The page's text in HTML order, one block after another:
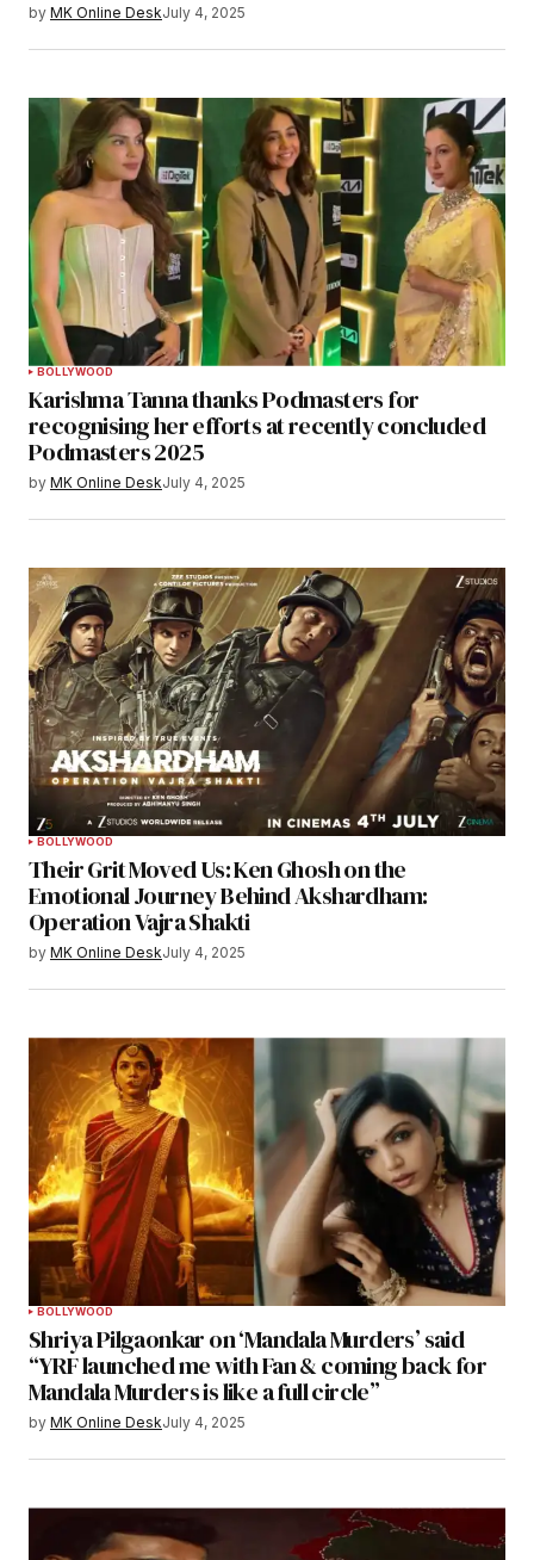
by MK Online DeskJuly 4, 2025
BOLLYWOOD
Karishma Tanna thanks Podmasters for
recognising her efforts at recently concluded
Podmasters 2025
by MK Online DeskJuly 4, 2025
BOLLYWOOD
Their Grit Moved Us: Ken Ghosh on the
Emotional Journey Behind Akshardham:
Operation Vajra Shakti
by MK Online DeskJuly 4, 2025
BOLLYWOOD
Shriya Pilgaonkar on ‘Mandala Murders’ said
“YRF launched me with Fan & coming back for
Mandala Murders is like a full circle”
by MK Online DeskJuly 4, 2025